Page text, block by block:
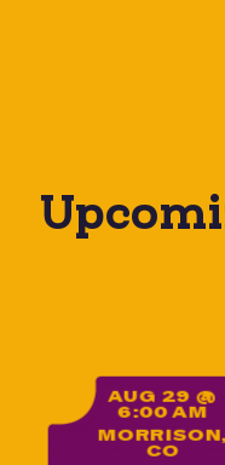
AUG 29 @
6:00 AM
CO